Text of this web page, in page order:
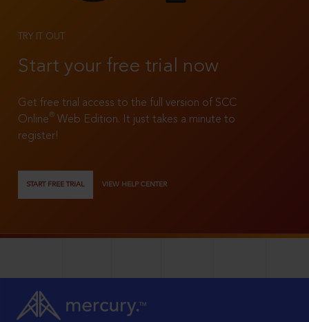
TRY IT OUT
Start your free trial now
Get free trial access to the full version of SCC
Online®
Web Edition. It just takes a minute to
register!
START FREE TRIAL VIEW HELP CENTER